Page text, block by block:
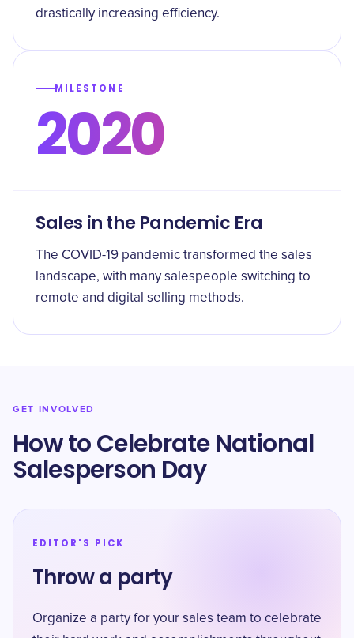
drastically increasing efficiency.
MILESTONE
2020
Sales in the Pandemic Era
The COVID-19 pandemic transformed the sales
landscape, with many salespeople switching to
remote and digital selling methods.
GET INVOLVED
How to Celebrate ​National
Salesperson Day
EDITOR'S PICK
Throw a party
Organize a party for your sales team to celebrate